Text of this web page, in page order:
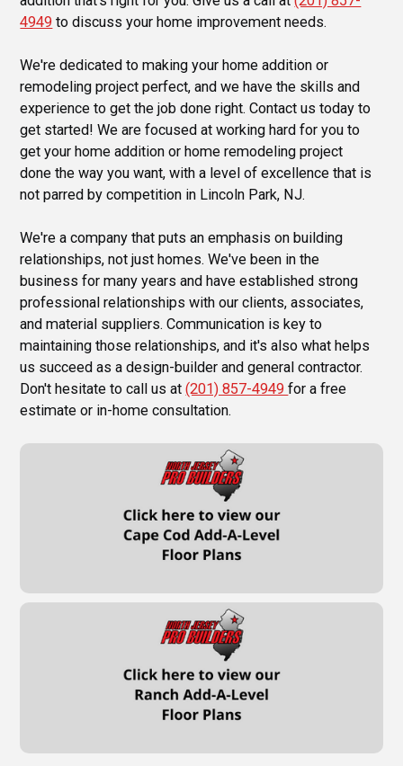
4949 to discuss your home improvement needs.
We're dedicated to making your home addition or
remodeling project perfect, and we have the skills and
experience to get the job done right. Contact us today to
get started! We are focused at working hard for you to
get your home addition or home remodeling project
done the way you want, with a level of excellence that is
not parred by competition in Lincoln Park, NJ.
We're a company that puts an emphasis on building
relationships, not just homes. We've been in the
business for many years and have established strong
professional relationships with our clients, associates,
and material suppliers. Communication is key to
maintaining those relationships, and it's also what helps
us succeed as a design-builder and general contractor.
Don't hesitate to call us at(201) 857-4949for a free
estimate or in-home consultation.